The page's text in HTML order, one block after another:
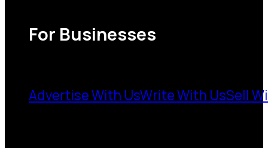
For Businesses
Advertise With UsWrite With UsSell